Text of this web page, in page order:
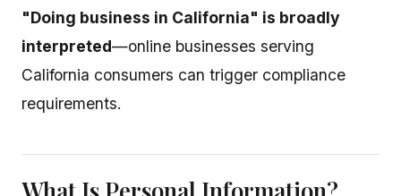
"Doing business in California" is broadly
interpreted—online businesses serving
California consumers can trigger compliance
requirements.
What Is Personal Information?